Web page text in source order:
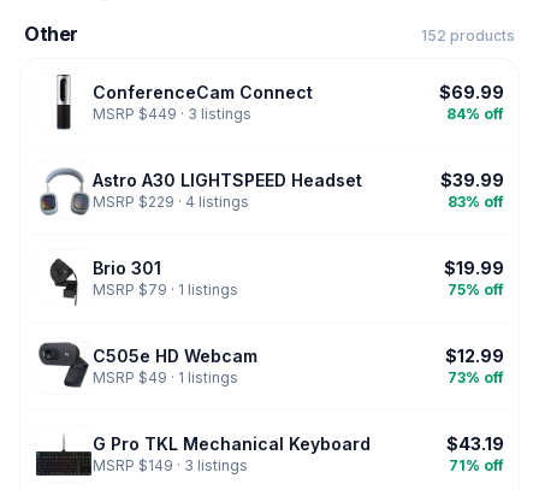
Other 152 products
ConferenceCam Connect
MSRP $449 · 3 listings
$69.99
84% off
Astro A30 LIGHTSPEED Headset
MSRP $229 · 4 listings
$39.99
83% off
Brio 301
MSRP $79 · 1 listings
$19.99
75% off
C505e HD Webcam
MSRP $49 · 1 listings
$12.99
73% off
G Pro TKL Mechanical Keyboard
MSRP $149 · 3 listings
$43.19
71% off